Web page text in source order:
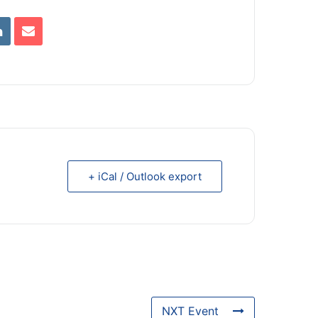
+ iCal / Outlook export
NXT Event